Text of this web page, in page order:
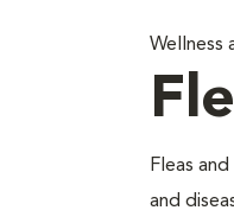
Wellness
Fleas
and